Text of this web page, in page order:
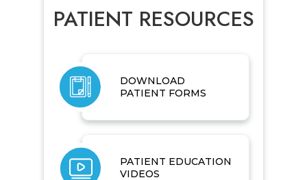
PATIENT RESOURCES
DOWNLOAD
PATIENT FORMS
PATIENT EDUCATION
VIDEOS